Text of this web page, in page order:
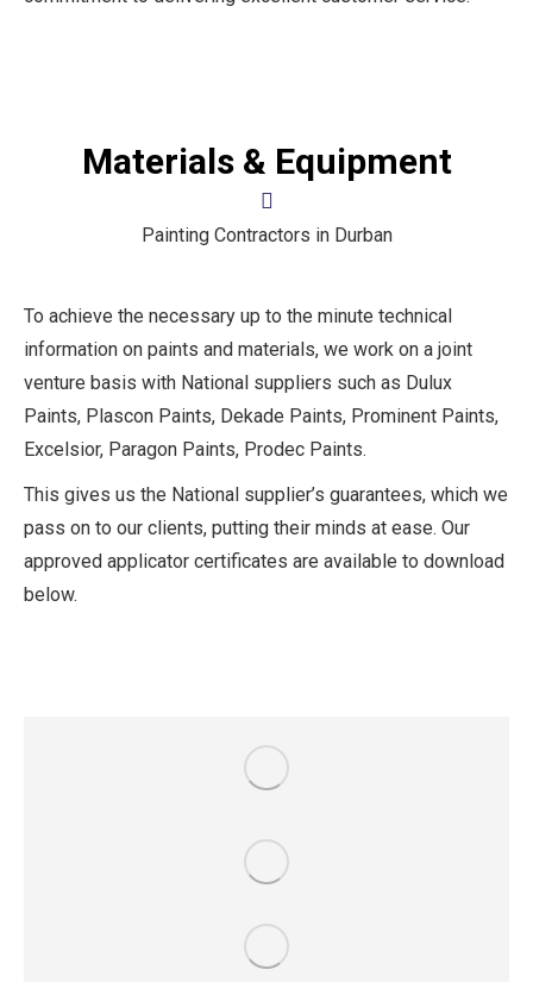
Materials & Equipment
Painting Contractors in Durban
To achieve the necessary up to the minute technical
information on paints and materials, we work on a joint
venture basis with National suppliers such as Dulux
Paints, Plascon Paints, Dekade Paints, Prominent Paints,
Excelsior, Paragon Paints, Prodec Paints.
This gives us the National supplier’s guarantees, which we
pass on to our clients, putting their minds at ease. Our
approved applicator certificates are available to download
below.